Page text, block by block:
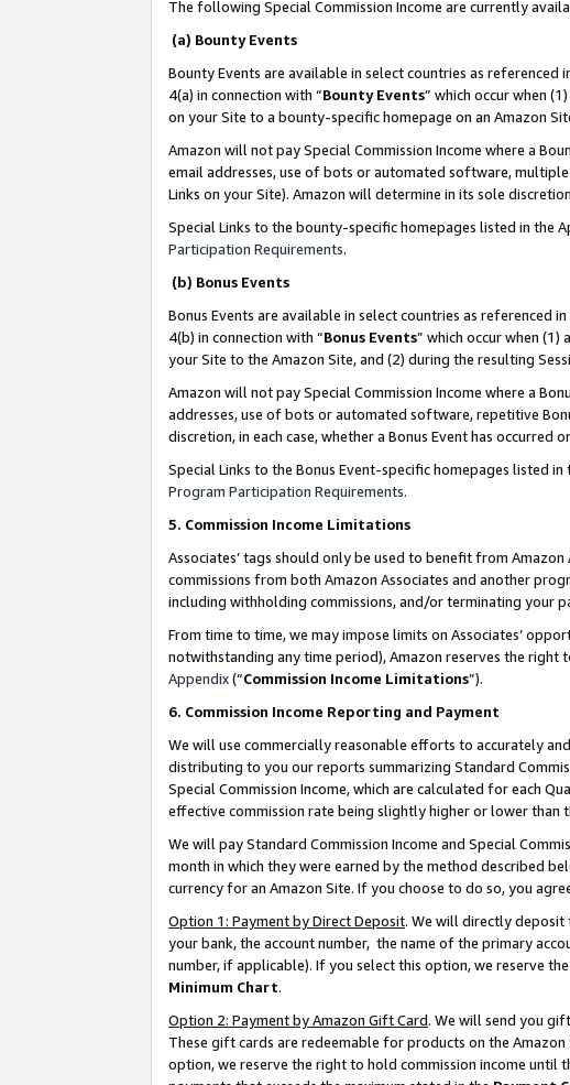
The following Special Commission Income are currently
(a) Bounty Events
Bounty Events are available in select countries as referenced
4(a) in connection with “Bounty Events” which occur when
on your Site to a bounty-specific homepage on an Amazon
Amazon will not pay Special Commission Income where a
email addresses, use of bots or automated software,
Links on your Site). Amazon will determine in its sole
Special Links to the bounty-specific homepages listed in the
Participation Requirements.
(b) Bonus Events
Bonus Events are available in select countries as referenced in
4(b) in connection with “Bonus Events” which occur when (1)
your Site to the Amazon Site, and (2) during the resulting
Amazon will not pay Special Commission Income where a
addresses, use of bots or automated software, repetitive
discretion, in each case, whether a Bonus Event has occurred
Special Links to the Bonus Event-specific homepages listed
Program Participation Requirements.
5. Commission Income Limitations
Associates’ tags should only be used to benefit from
commissions from both Amazon Associates and another
including withholding commissions, and/or terminating your
From time to time, we may impose limits on Associates’
notwithstanding any time period), Amazon reserves the right
Appendix(“Commission Income Limitations”).
6. Commission Income Reporting and Payment
We will use commercially reasonable efforts to accurately
distributing to you our reports summarizing Standard
Special Commission Income, which are calculated for each
effective commission rate being slightly higher or lower than
We will pay Standard Commission Income and Special
month in which they were earned by the method described
currency for an Amazon Site. If you choose to do so, you
Option 1: Payment by Direct Deposit. We will directly deposit
your bank, the account number, the name of the primary
number, if applicable). If you select this option, we reserve
Minimum Chart.
Option 2: Payment by Amazon Gift Card. We will send you
These gift cards are redeemable for products on the
option, we reserve the right to hold commission income until